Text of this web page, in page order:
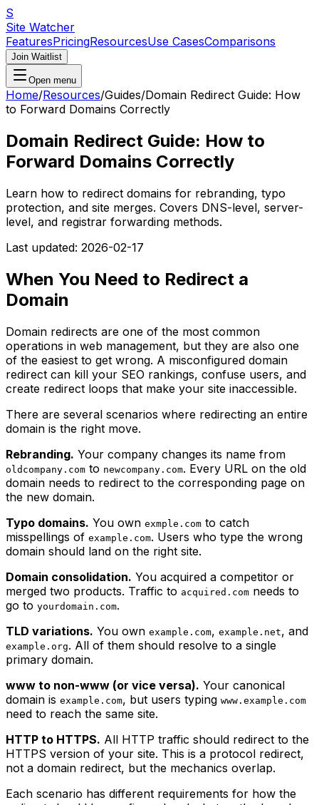
S
Site Watcher
FeaturesPricingResourcesUse CasesComparisons
Join Waitlist
Open menu
Home/Resources/Guides/Domain Redirect Guide: How
to Forward Domains Correctly
Domain Redirect Guide: How to
Forward Domains Correctly
Learn how to redirect domains for rebranding, typo
protection, and site merges. Covers DNS-level, server-
level, and registrar forwarding methods.
Last updated: 2026-02-17
When You Need to Redirect a
Domain
Domain redirects are one of the most common
operations in web management, but they are also one
of the easiest to get wrong. A misconfigured domain
redirect can kill your SEO rankings, confuse users, and
create redirect loops that make your site inaccessible.
There are several scenarios where redirecting an entire
domain is the right move.
Rebranding. Your company changes its name from
oldcompany.com to newcompany.com. Every URL on the old
domain needs to redirect to the corresponding page on
the new domain.
Typo domains. You own exmple.com to catch
misspellings of example.com. Users who type the wrong
domain should land on the right site.
Domain consolidation. You acquired a competitor or
merged two products. Traffic to acquired.com needs to
go to yourdomain.com.
TLD variations. You own example.com, example.net, and
example.org. All of them should resolve to a single
primary domain.
www to non-www (or vice versa). Your canonical
domain is example.com, but users typing www.example.com
need to reach the same site.
HTTP to HTTPS. All HTTP traffic should redirect to the
HTTPS version of your site. This is a protocol redirect,
not a domain redirect, but the mechanics overlap.
Each scenario has different requirements for how the